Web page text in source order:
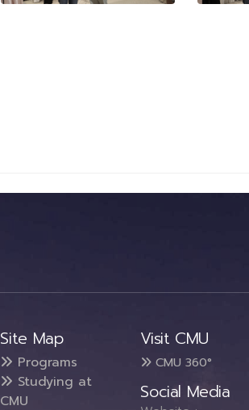
Site Map
Programs
Studying at
CMU
Visit CMU
CMU 360°
Social Media